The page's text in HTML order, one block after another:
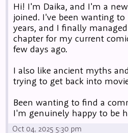
Hi! I'm Daika, and I'm a
joined. I've been wanting
years, and I finally
chapter for my current
few days ago.
I also like ancient myths
trying to get back into
Been wanting to find a
I'm genuinely happy to be
Oct 04, 2025 5:30 pm